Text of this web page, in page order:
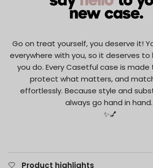
Go on treat yourself, you deserve it!
everywhere with you, so it deserves to
you do. Every Casetful case is
protect what matters, and
effortlessly. Because style and
always go hand in hand.
✨💅
Product highlights